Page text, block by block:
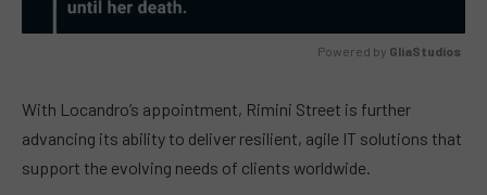
Powered by GliaStudios
With Locandro’s appointment, Rimini Street is further
advancing its ability to deliver resilient, agile IT solutions that
support the evolving needs of clients worldwide.